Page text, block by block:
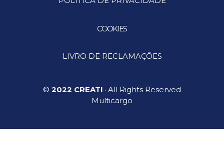
COOKIES
LIVRO DE RECLAMAÇÕES
© 2022 CREAT! · All Rights Reserved
Multicargo